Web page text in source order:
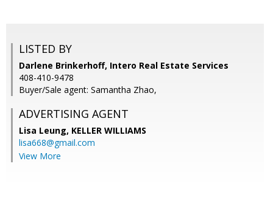
LISTED BY
Darlene Brinkerhoff, Intero Real Estate Services
408-410-9478
Buyer/Sale agent: Samantha Zhao,
ADVERTISING AGENT
Lisa Leung, KELLER WILLIAMS
lisa668@gmail.com
View More